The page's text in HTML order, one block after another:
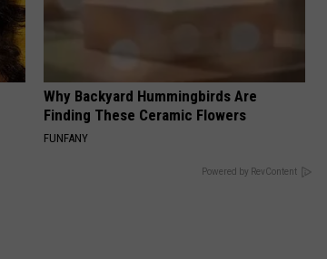
Why Backyard Hummingbirds Are
Finding These Ceramic Flowers
FUNFANY
Powered by RevContent